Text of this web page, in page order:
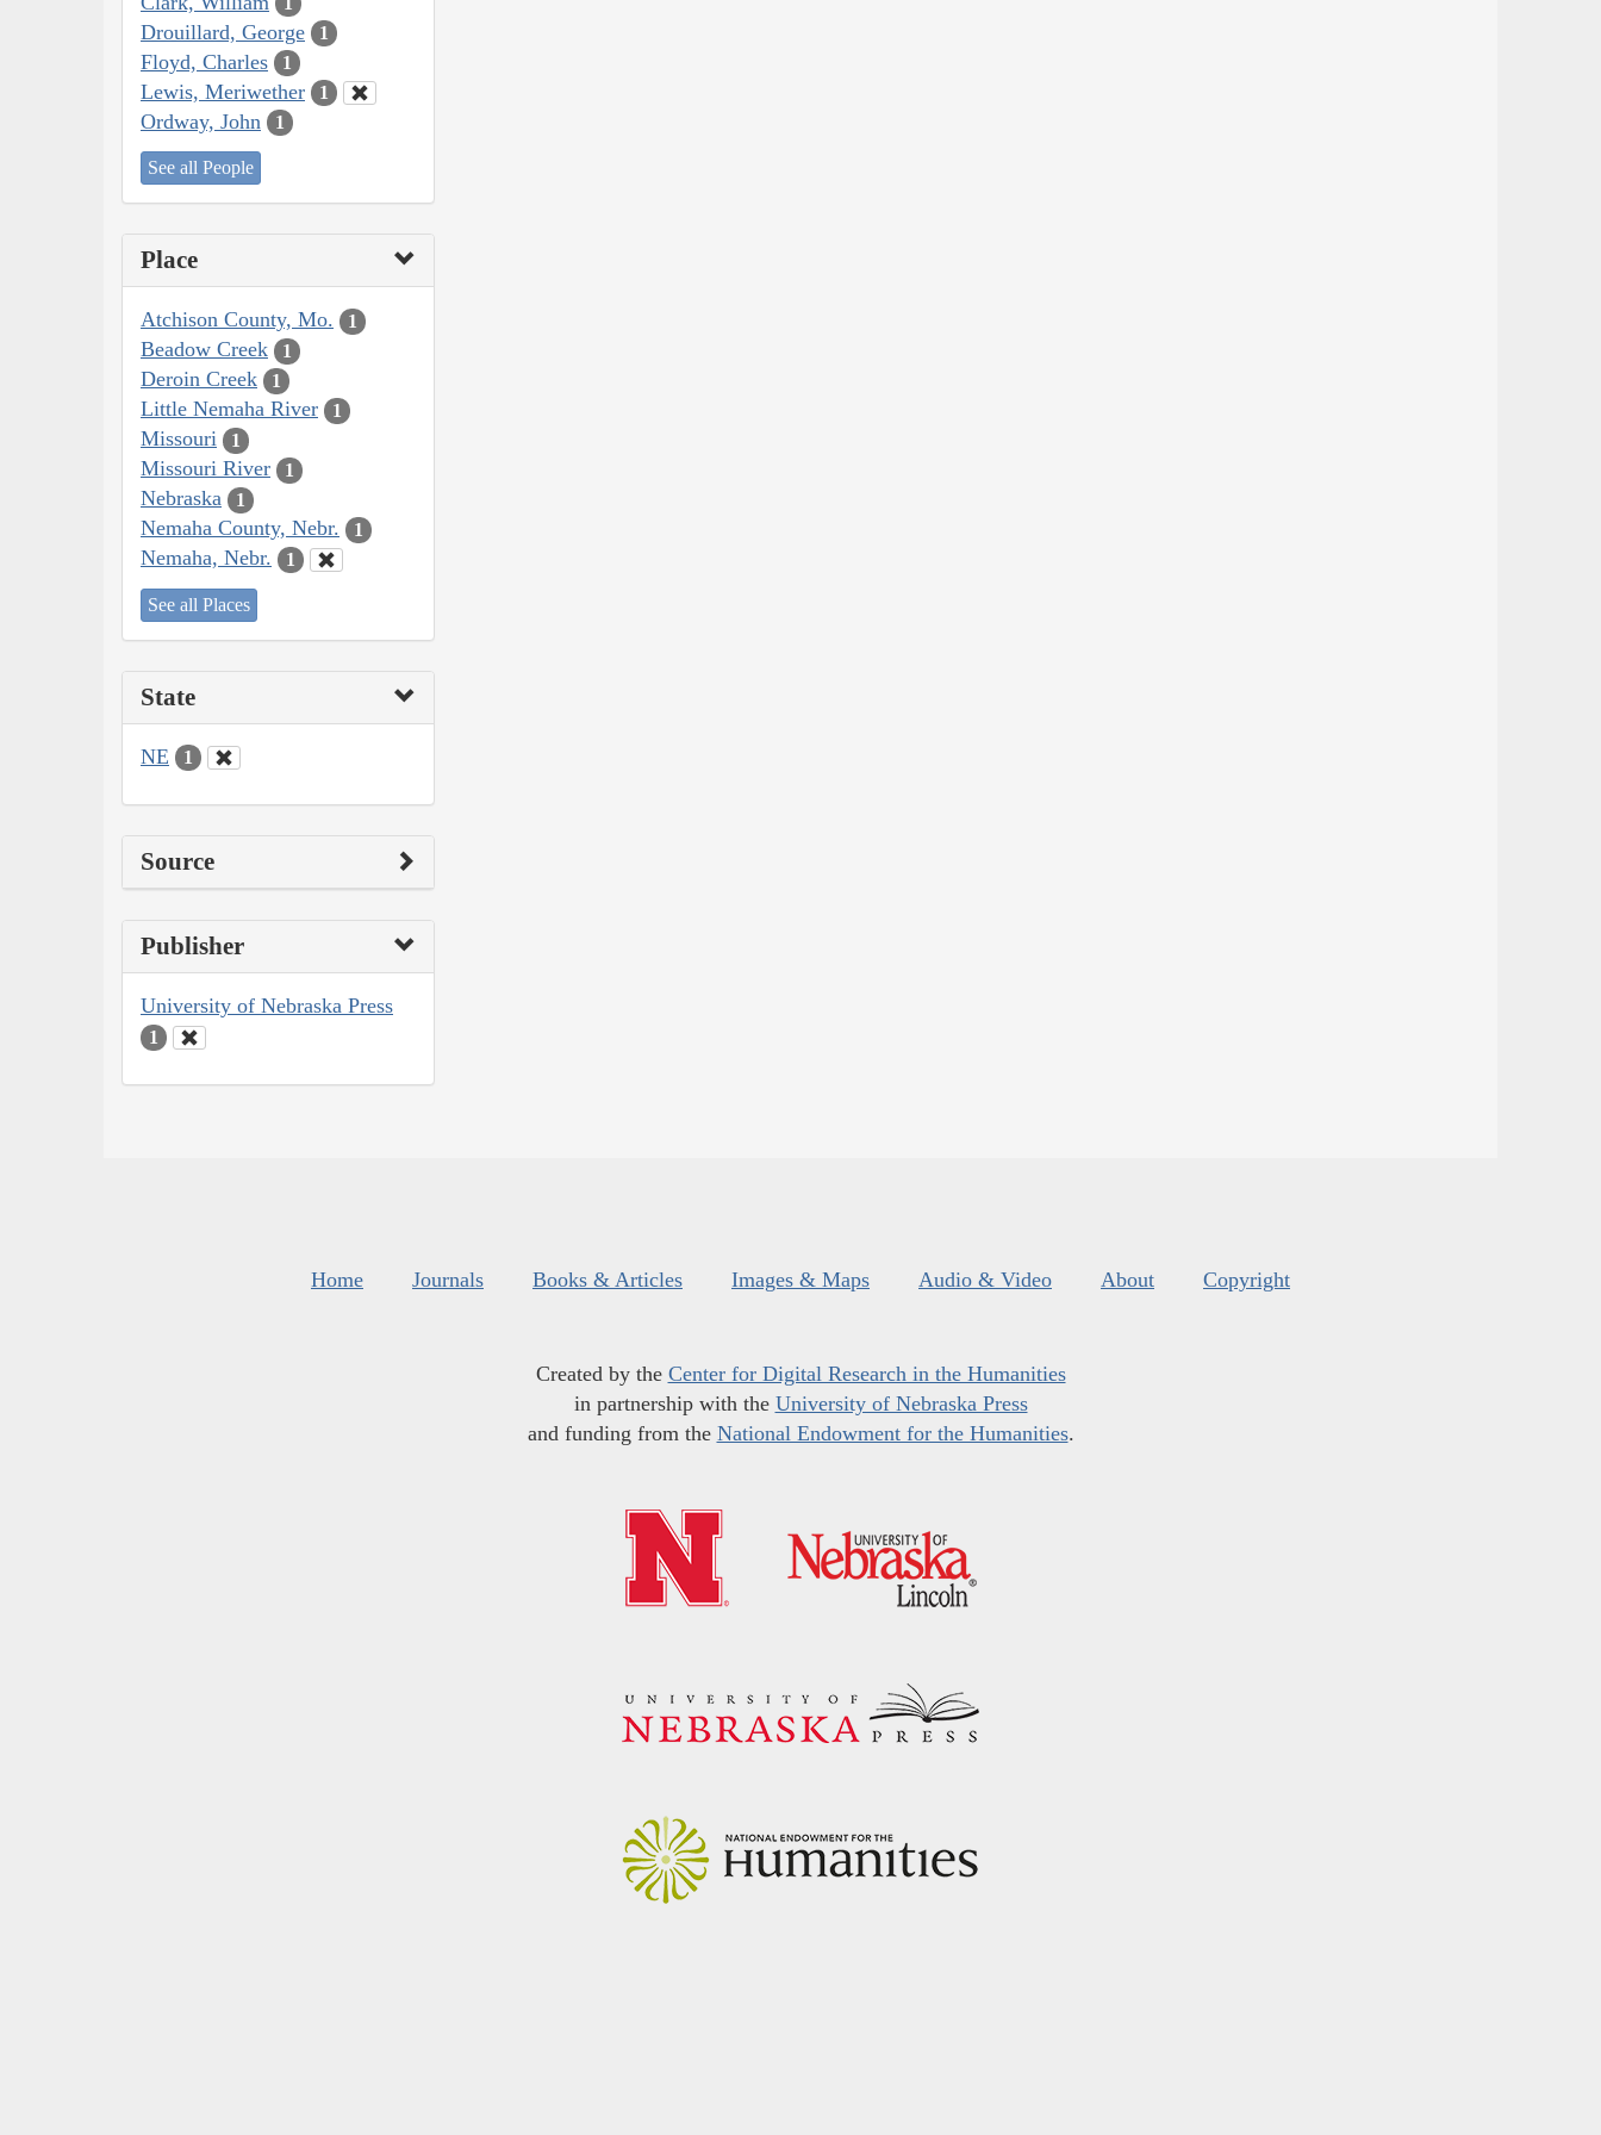
Drouillard, George 1
Floyd, Charles 1
Lewis, Meriwether 1
Ordway, John 1
See all People
Place
Atchison County, Mo. 1
Beadow Creek 1
Deroin Creek 1
Little Nemaha River 1
Missouri 1
Missouri River 1
Nebraska 1
Nemaha County, Nebr. 1
Nemaha, Nebr. 1
See all Places
State
NE 1
Source
Publisher
University of Nebraska Press
1
Home Journals Books & Articles Images & Maps Audio & Video About Copyright
Created by the Center for Digital Research in the Humanities
in partnership with the University of Nebraska Press
and funding from the National Endowment for the Humanities.